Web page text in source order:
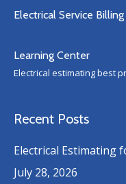
Electrical Service
Learning Center
Electrical estimating best
Recent Posts
Electrical Estimating
July 28, 2026